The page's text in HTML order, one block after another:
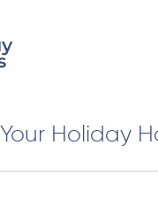
Your Holiday